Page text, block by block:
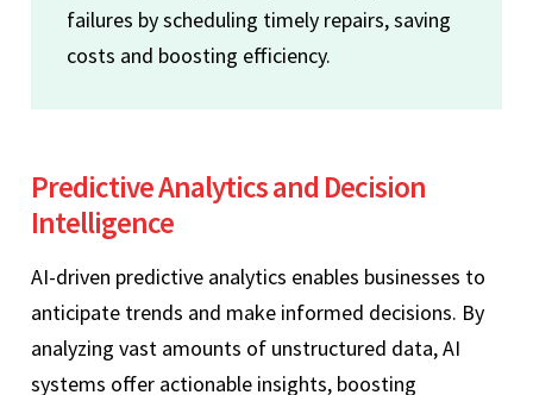
failures by scheduling timely repairs, saving
costs and boosting efficiency.
Predictive Analytics and Decision
Intelligence
AI-driven predictive analytics enables businesses to
anticipate trends and make informed decisions. By
analyzing vast amounts of unstructured data, AI
systems offer actionable insights, boosting